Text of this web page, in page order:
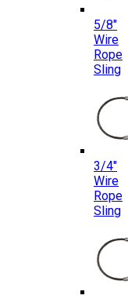
5/8″
Wire
Rope
Sling
3/4″
Wire
Rope
Sling